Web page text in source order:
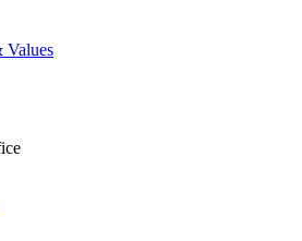
Values